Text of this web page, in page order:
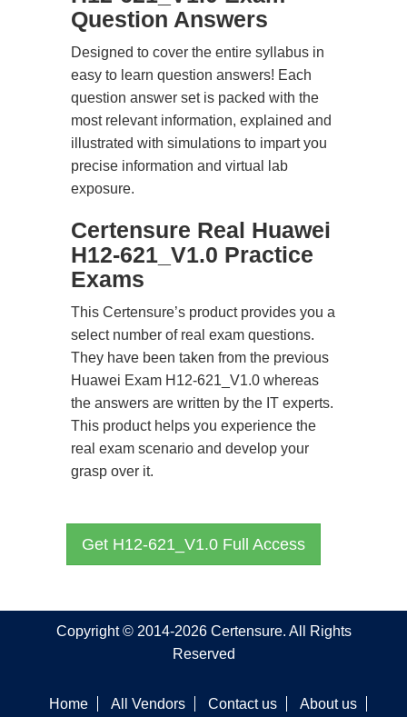
Question Answers
Designed to cover the entire syllabus in
easy to learn question answers! Each
question answer set is packed with the
most relevant information, explained and
illustrated with simulations to impart you
precise information and virtual lab
exposure.
Certensure Real Huawei
H12-621_V1.0 Practice
Exams
This Certensure’s product provides you a
select number of real exam questions.
They have been taken from the previous
Huawei Exam H12-621_V1.0 whereas
the answers are written by the IT experts.
This product helps you experience the
real exam scenario and develop your
grasp over it.
Get H12-621_V1.0 Full Access
Copyright © 2014-2026 Certensure. All Rights
Reserved
Home All Vendors Contact us About us